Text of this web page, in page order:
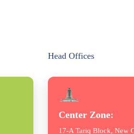
Head Offices
Center Zone:
17-A Tariq Block, New